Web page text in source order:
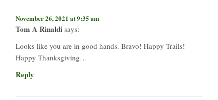
November 26, 2021 at 9:35 am
Tom A Rinaldi says:
Looks like you are in good hands. Bravo! Happy Trails!
Happy Thanksgiving…
Reply